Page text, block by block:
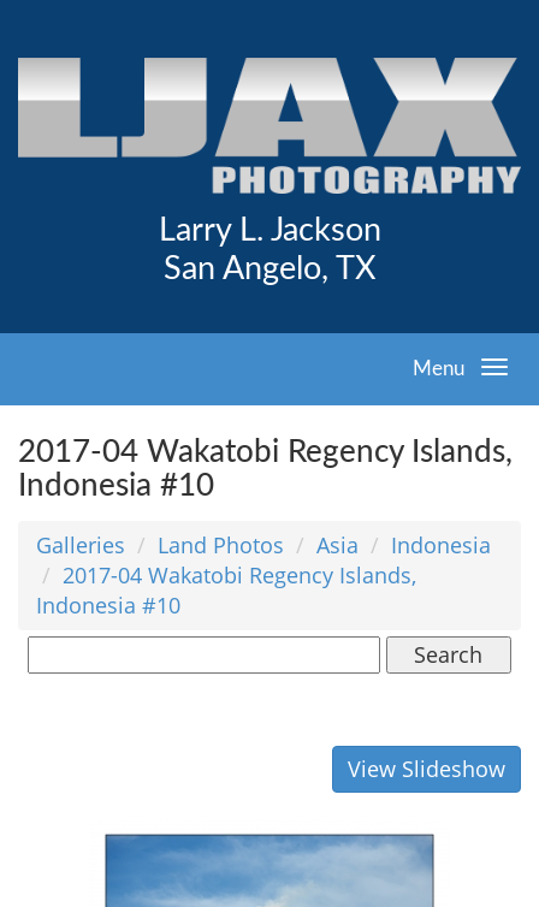
Larry L. Jackson
San Angelo, TX
Menu
2017-04 Wakatobi Regency Islands,
Indonesia #10
Galleries Land Photos Asia
Indonesia
2017-04 Wakatobi Regency Islands,
Indonesia #10
Search
View Slideshow